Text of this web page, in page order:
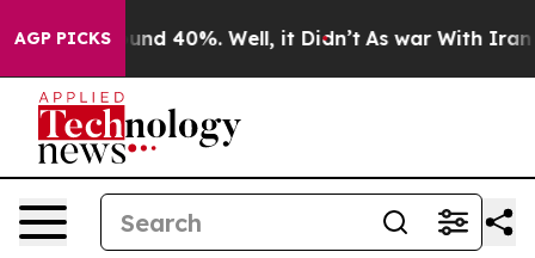
AGP PICKS
Around 40%. Well, it Didn’t As war With Iran